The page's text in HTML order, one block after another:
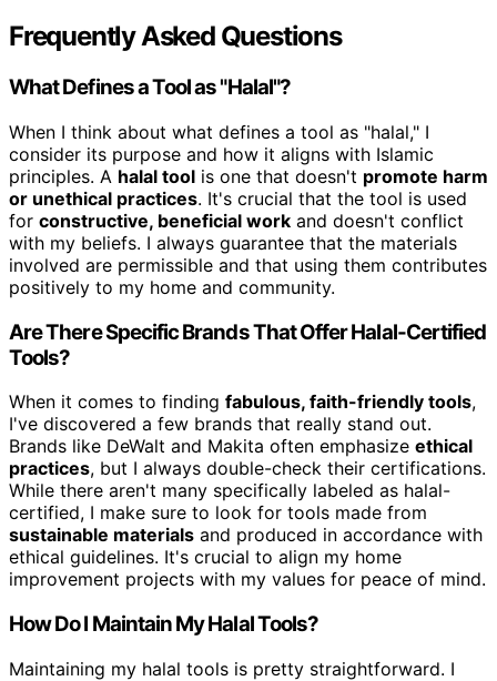
Frequently Asked Questions
What Defines a Tool as "Halal"?
When I think about what defines a tool as "halal," I
consider its purpose and how it aligns with Islamic
principles. A halal tool is one that doesn't promote harm
or unethical practices. It's crucial that the tool is used
for constructive, beneficial work and doesn't conflict
with my beliefs. I always guarantee that the materials
involved are permissible and that using them contributes
positively to my home and community.
Are There Specific Brands That Offer Halal-Certified
Tools?
When it comes to finding fabulous, faith-friendly tools,
I've discovered a few brands that really stand out.
Brands like DeWalt and Makita often emphasize ethical
practices, but I always double-check their certifications.
While there aren't many specifically labeled as halal-
certified, I make sure to look for tools made from
sustainable materials and produced in accordance with
ethical guidelines. It's crucial to align my home
improvement projects with my values for peace of mind.
How Do I Maintain My Halal Tools?
Maintaining my halal tools is pretty straightforward. I